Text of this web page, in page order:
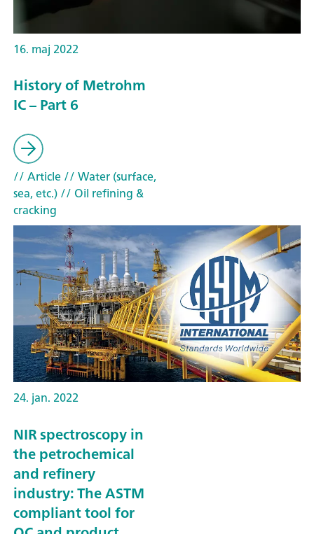
16. maj 2022
History of Metrohm
IC – Part 6
// Article// Water (surface,
sea, etc.)// Oil refining &
cracking
24. jan. 2022
NIR spectroscopy in
the petrochemical
and refinery
industry: The ASTM
compliant tool for